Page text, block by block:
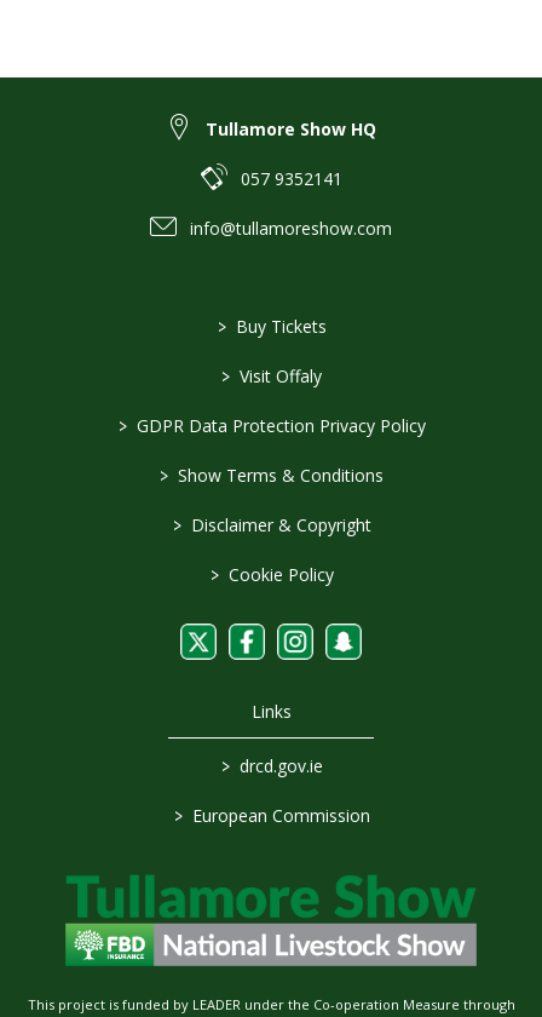
Tullamore Show HQ
057 9352141
info@tullamoreshow.com
> Buy Tickets
> Visit Offaly
> GDPR Data Protection Privacy Policy
> Show Terms & Conditions
> Disclaimer & Copyright
> Cookie Policy
Links
> drcd.gov.ie
> European Commission
This project is funded by LEADER under the Co-operation Measure through